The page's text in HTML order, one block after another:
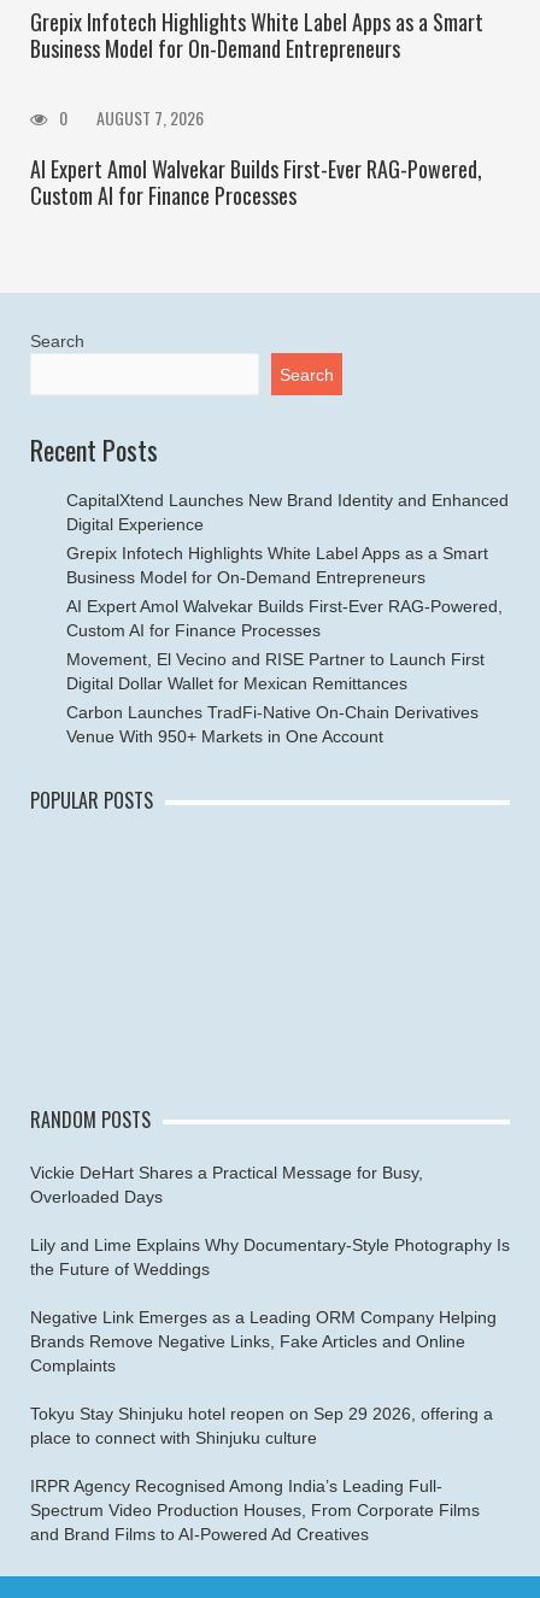
Grepix Infotech Highlights White Label Apps as a Smart
Business Model for On-Demand Entrepreneurs
0 AUGUST 7, 2026
AI Expert Amol Walvekar Builds First-Ever RAG-Powered,
Custom AI for Finance Processes
Search
Search
Recent Posts
CapitalXtend Launches New Brand Identity and Enhanced
Digital Experience
Grepix Infotech Highlights White Label Apps as a Smart
Business Model for On-Demand Entrepreneurs
AI Expert Amol Walvekar Builds First-Ever RAG-Powered,
Custom AI for Finance Processes
Movement, El Vecino and RISE Partner to Launch First
Digital Dollar Wallet for Mexican Remittances
Carbon Launches TradFi-Native On-Chain Derivatives
Venue With 950+ Markets in One Account
POPULAR POSTS
RANDOM POSTS
Vickie DeHart Shares a Practical Message for Busy,
Overloaded Days
Lily and Lime Explains Why Documentary-Style Photography Is
the Future of Weddings
Negative Link Emerges as a Leading ORM Company Helping
Brands Remove Negative Links, Fake Articles and Online
Complaints
Tokyu Stay Shinjuku hotel reopen on Sep 29 2026, offering a
place to connect with Shinjuku culture
IRPR Agency Recognised Among India’s Leading Full-
Spectrum Video Production Houses, From Corporate Films
and Brand Films to AI-Powered Ad Creatives